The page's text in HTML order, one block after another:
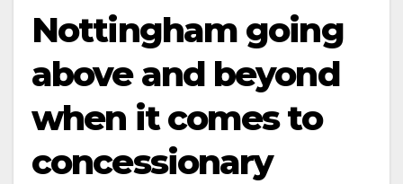
Nottingham going
above and beyond
when it comes to
concessionary